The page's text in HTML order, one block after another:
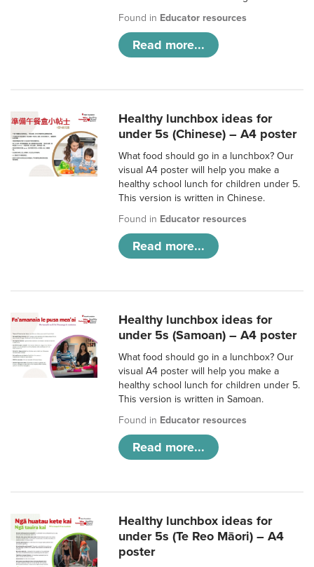
Found in Educator resources
Read more...
Healthy lunchbox ideas for
under 5s (Chinese) – A4 poster
What food should go in a lunchbox? Our
visual A4 poster will help you make a
healthy school lunch for children under 5.
This version is written in Chinese.
Found in Educator resources
Read more...
Healthy lunchbox ideas for
under 5s (Samoan) – A4 poster
What food should go in a lunchbox? Our
visual A4 poster will help you make a
healthy school lunch for children under 5.
This version is written in Samoan.
Found in Educator resources
Read more...
Healthy lunchbox ideas for
under 5s (Te Reo Māori) – A4
poster